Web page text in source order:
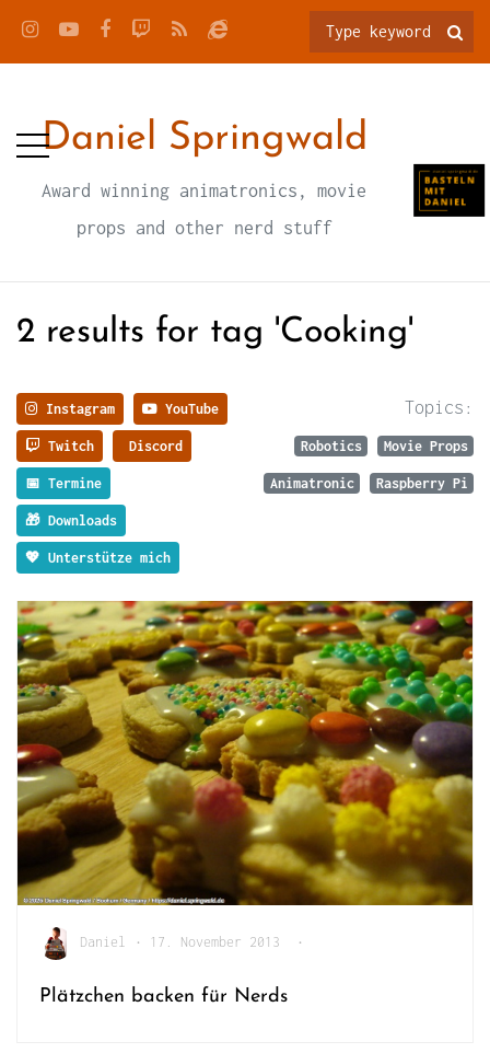
Daniel Springwald
Award winning animatronics, movie
props and other nerd stuff
2 results for tag 'Cooking'
Instagram YouTube
Twitch Discord
📅 Termine
🎁 Downloads
💖 Unterstütze mich
Topics:
Robotics Movie Props
Animatronic Raspberry Pi
Daniel • 17. November 2013 •
Plätzchen backen für Nerds